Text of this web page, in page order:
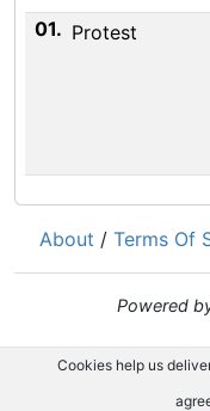
01. Protest
About / Terms Of
Powered
Cookies help us